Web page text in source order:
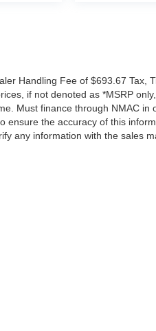
Handling Fee of $693.67
if not denoted as *MSRP
Must finance through NMAC
ensure the accuracy of this
any information with the sales